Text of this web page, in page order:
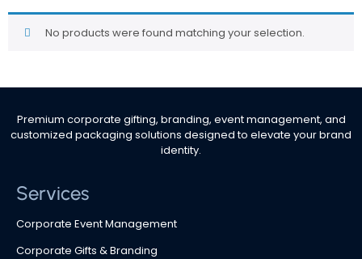
No products were found matching your selection.
Premium corporate gifting, branding, event management, and
customized packaging solutions designed to elevate your brand
identity.
Services
Corporate Event Management
Corporate Gifts & Branding